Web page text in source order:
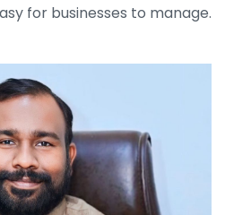
for businesses to manage.